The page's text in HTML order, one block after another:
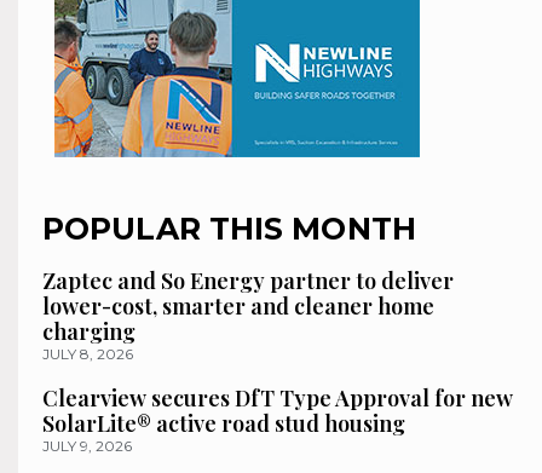
POPULAR THIS MONTH
Zaptec and So Energy partner to deliver
lower-cost, smarter and cleaner home
charging
JULY 8, 2026
Clearview secures DfT Type Approval for new
SolarLite® active road stud housing
JULY 9, 2026